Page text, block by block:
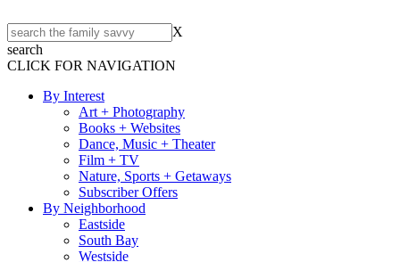
X
search
CLICK FOR NAVIGATION
By Interest
Art + Photography
Books + Websites
Dance, Music + Theater
Film + TV
Nature, Sports + Getaways
Subscriber Offers
By Neighborhood
Eastside
South Bay
Westside